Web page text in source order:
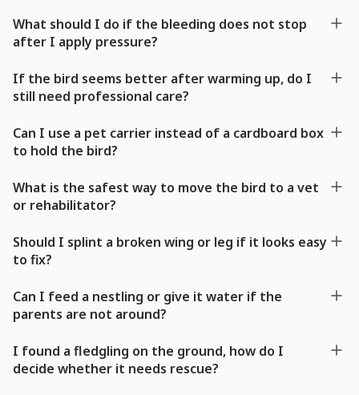
What should I do if the bleeding does not stop
after I apply pressure?
If the bird seems better after warming up, do I
still need professional care?
Can I use a pet carrier instead of a cardboard box
to hold the bird?
What is the safest way to move the bird to a vet
or rehabilitator?
Should I splint a broken wing or leg if it looks easy
to fix?
Can I feed a nestling or give it water if the
parents are not around?
I found a fledgling on the ground, how do I
decide whether it needs rescue?